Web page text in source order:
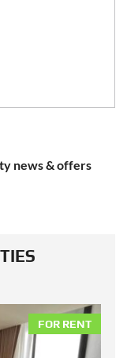
news & offers
FOR RENT